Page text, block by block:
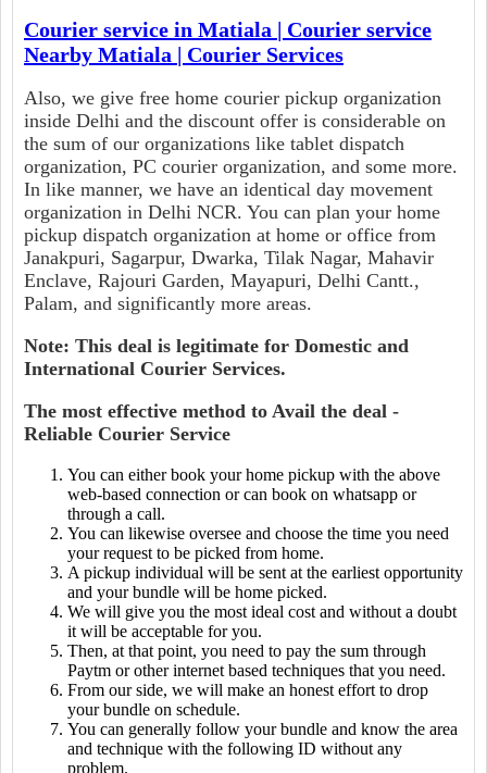
Courier service in Matiala | Courier service
Nearby Matiala | Courier Services
Also, we give free home courier pickup organization
inside Delhi and the discount offer is considerable on
the sum of our organizations like tablet dispatch
organization, PC courier organization, and some more.
In like manner, we have an identical day movement
organization in Delhi NCR. You can plan your home
pickup dispatch organization at home or office from
Janakpuri, Sagarpur, Dwarka, Tilak Nagar, Mahavir
Enclave, Rajouri Garden, Mayapuri, Delhi Cantt.,
Palam, and significantly more areas.
Note: This deal is legitimate for Domestic and
International Courier Services.
The most effective method to Avail the deal -
Reliable Courier Service
You can either book your home pickup with the above
web-based connection or can book on whatsapp or
through a call.
You can likewise oversee and choose the time you need
your request to be picked from home.
A pickup individual will be sent at the earliest opportunity
and your bundle will be home picked.
We will give you the most ideal cost and without a doubt
it will be acceptable for you.
Then, at that point, you need to pay the sum through
Paytm or other internet based techniques that you need.
From our side, we will make an honest effort to drop
your bundle on schedule.
You can generally follow your bundle and know the area
and technique with the following ID without any
problem.